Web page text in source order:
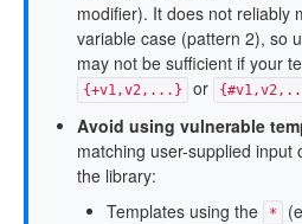
modifier). It does not reliably
variable case (pattern 2), so
may not be sufficient if your
{+v1,v2,...} or
Avoid using vulnerable
matching user-supplied
the library:
Templates using the
*